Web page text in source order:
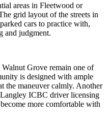
areas in Fleetwood or
grid layout of the streets in
cars to practice with,
and judgment.
Grove remain one of
is designed with ample
the maneuver calmly. Another
ICBC driver licensing
more comfortable with